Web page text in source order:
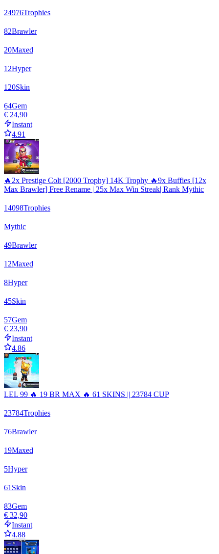
24976Trophies
82Brawler
20Maxed
12Hyper
120Skin
64Gem
€ 24,90
Instant
4.91
🔥2x Prestige Colt [2000 Trophy] 14K Trophy 🔥9x Buffies [12x
Max Brawler] Free Rename | 25x Max Win Streak| Rank Mythic
14098Trophies
Mythic
49Brawler
12Maxed
8Hyper
45Skin
57Gem
€ 23,90
Instant
4.86
LEL 99 🔥 19 BR MAX 🔥 61 SKINS || 23784 CUP
23784Trophies
76Brawler
19Maxed
5Hyper
61 Skin
83Gem
€ 32,90
Instant
4.88